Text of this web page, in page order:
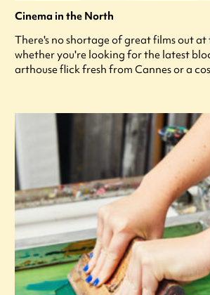
Cinema in the North
There's no shortage of great films out at
whether you're looking for the latest
arthouse flick fresh from Cannes or a